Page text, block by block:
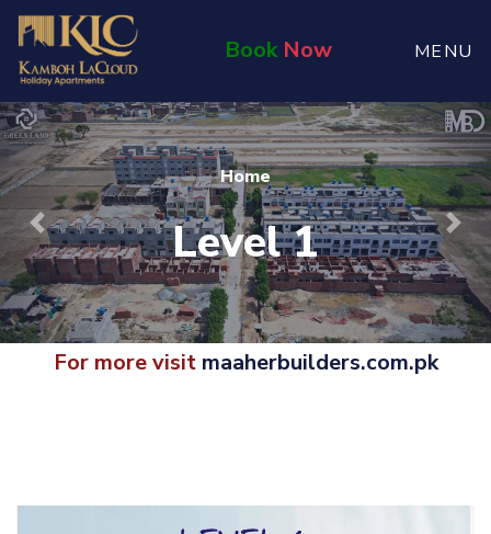
Book Now MENU
Home
Level 1
Previous Next
For more visit maaherbuilders.com.pk